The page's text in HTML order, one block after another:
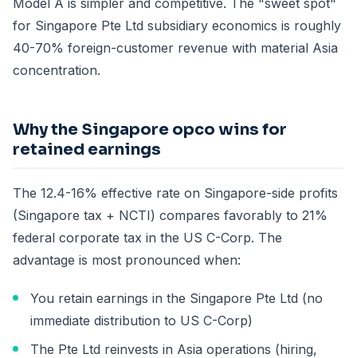
Model A is simpler and competitive. The "sweet spot"
for Singapore Pte Ltd subsidiary economics is roughly
40-70% foreign-customer revenue with material Asia
concentration.
Why the Singapore opco wins for
retained earnings
The 12.4-16% effective rate on Singapore-side profits
(Singapore tax + NCTI) compares favorably to 21%
federal corporate tax in the US C-Corp. The
advantage is most pronounced when:
You retain earnings in the Singapore Pte Ltd (no
immediate distribution to US C-Corp)
The Pte Ltd reinvests in Asia operations (hiring,